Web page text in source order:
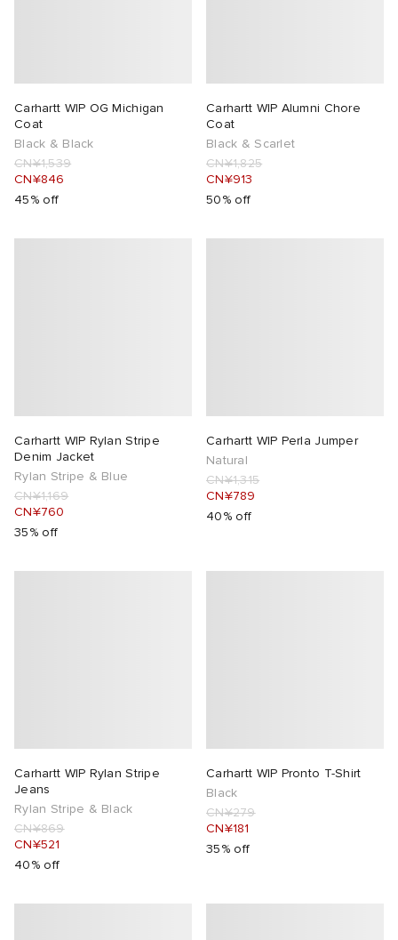
Carhartt WIP OG Michigan
Coat
Black & Black
CN¥1,539
CN¥846
45% off
Carhartt WIP Alumni Chore
Coat
Black & Scarlet
CN¥1,825
CN¥913
50% off
Carhartt WIP Rylan Stripe
Denim Jacket
Rylan Stripe & Blue
CN¥1,169
CN¥760
35% off
Carhartt WIP Perla Jumper
Natural
CN¥1,315
CN¥789
40% off
Carhartt WIP Rylan Stripe
Jeans
Rylan Stripe & Black
CN¥869
CN¥521
40% off
Carhartt WIP Pronto T-Shirt
Black
CN¥279
CN¥181
35% off